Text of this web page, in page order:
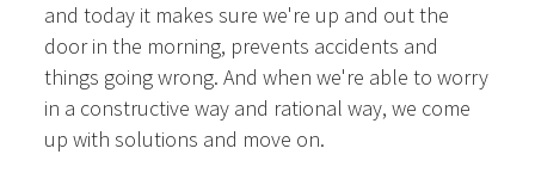
and today it makes sure we're up and out the
door in the morning, prevents accidents and
things going wrong. And when we're able to worry
in a constructive way and rational way, we come
up with solutions and move on.